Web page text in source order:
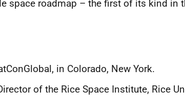
space roadmap – the first of its kind in
in Colorado, New York.
of the Rice Space Institute, Rice